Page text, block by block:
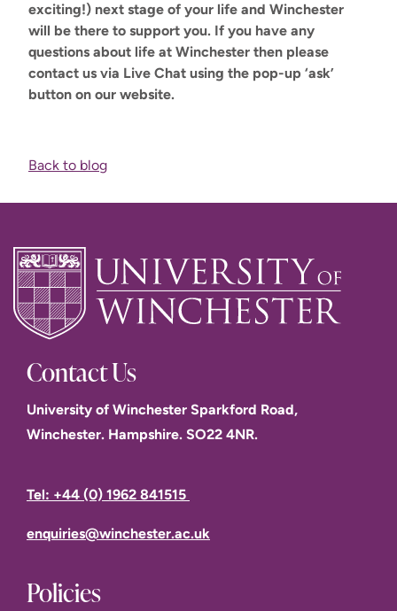
exciting!) next stage of your life and Winchester
will be there to support you. If you have any
questions about life at Winchester then please
contact us via Live Chat using the pop-up ‘ask’
button on our website.
Back to blog
Contact Us
University of Winchester Sparkford Road,
Winchester. Hampshire. SO22 4NR.
Tel: +44 (0) 1962 841515
enquiries@winchester.ac.uk
Policies